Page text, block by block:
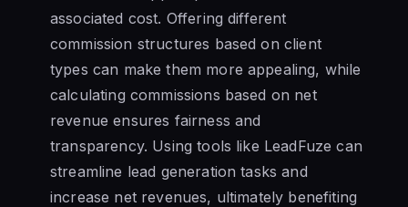
associated cost. Offering different
commission structures based on client
types can make them more appealing, while
calculating commissions based on net
revenue ensures fairness and
transparency. Using tools like LeadFuze can
streamline lead generation tasks and
increase net revenues, ultimately benefiting